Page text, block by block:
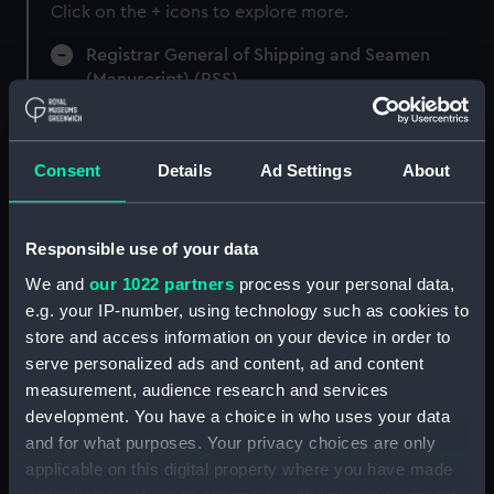
Consent Details Ad Settings About
Responsible use of your data
We and our 1022 partners process your personal data,
e.g. your IP-number, using technology such as cookies to
store and access information on your device in order to
serve personalized ads and content, ad and content
measurement, audience research and services
development. You have a choice in who uses your data
and for what purposes. Your privacy choices are only
applicable on this digital property where you have made
Click on the + icons to explore more.
Registrar General of Shipping and Seamen
(Manuscript) (RSS)
(Manuscript) (RSS/CL)
Seamen, Agreements, Crew Lists And
Official Logs (Manuscript) (RSS/CL/1875)
Registrar General Of Shipping And Seamen,
(Manuscript) (RSS/CL/1875/1645)
Registrar General Of Shipping And Seamen,
Agreements, Crew Lists And Official Logs
(Manuscript) (RSS/CL/1875/1646)